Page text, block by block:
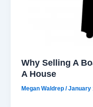
Why Selling A
A House
Megan Waldrep/January